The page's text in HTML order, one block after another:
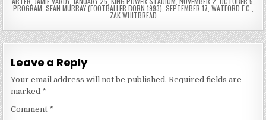
PROGRAM SEAN MURRAY (FOOTBALLER BORN 1993) SEPTEMBER 17 WATFORD F.C.
ZAK WHITBREAD
Leave a Reply
Your email address will not be published. Required fields are
marked *
Comment *